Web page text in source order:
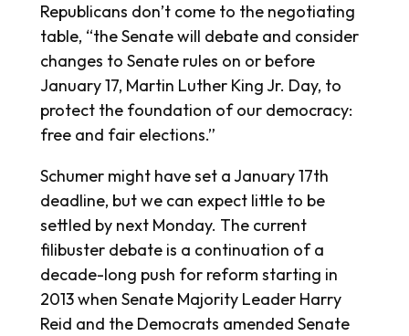
Republicans don’t come to the negotiating
table, “the Senate will debate and consider
changes to Senate rules on or before
January 17, Martin Luther King Jr. Day, to
protect the foundation of our democracy:
free and fair elections.”
Schumer might have set a January 17th
deadline, but we can expect little to be
settled by next Monday. The current
filibuster debate is a continuation of a
decade-long push for reform starting in
2013 when Senate Majority Leader Harry
Reid and the Democrats amended Senate